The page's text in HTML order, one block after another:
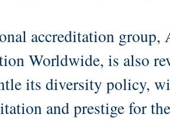
accreditation group,
Worldwide, is also
its diversity policy,
and prestige for